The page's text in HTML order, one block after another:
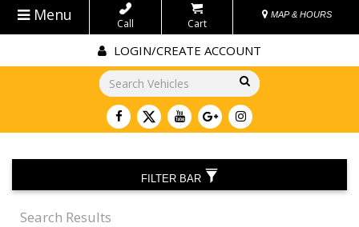
Menu Call Cart
MAP & HOURS
LOGIN/CREATE ACCOUNT
Go!
Search Results
FILTER BAR